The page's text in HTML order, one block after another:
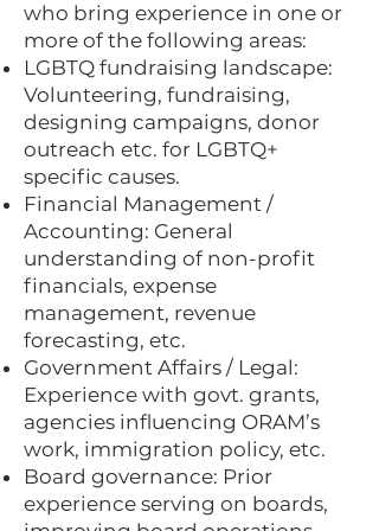
who bring experience in one or
more of the following areas:
LGBTQ fundraising landscape:
Volunteering, fundraising,
designing campaigns, donor
outreach etc. for LGBTQ+
specific causes.
Financial Management /
Accounting: General
understanding of non-profit
financials, expense
management, revenue
forecasting, etc.
Government Affairs / Legal:
Experience with govt. grants,
agencies influencing ORAM’s
work, immigration policy, etc.
Board governance: Prior
experience serving on boards,